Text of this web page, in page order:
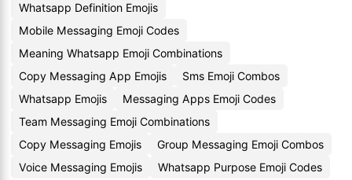
Whatsapp Definition Emojis
Mobile Messaging Emoji Codes
Meaning Whatsapp Emoji Combinations
Copy Messaging App Emojis
Sms Emoji Combos
Whatsapp Emojis
Messaging Apps Emoji Codes
Team Messaging Emoji Combinations
Copy Messaging Emojis
Group Messaging Emoji Combos
Voice Messaging Emojis
Whatsapp Purpose Emoji Codes